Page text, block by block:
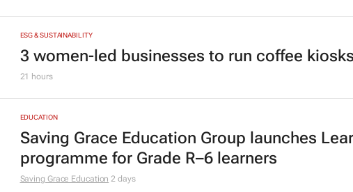
ESG & SUSTAINABILITY
3 women-led businesses to run coffee
EDUCATION